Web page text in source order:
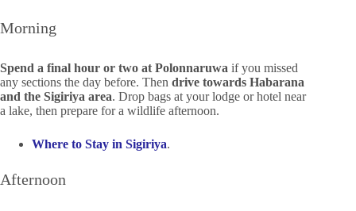
Morning
Spend a final hour or two at Polonnaruwa if you missed
any sections the day before. Then drive towards Habarana
and the Sigiriya area. Drop bags at your lodge or hotel near
a lake, then prepare for a wildlife afternoon.
Where to Stay in Sigiriya.
Afternoon